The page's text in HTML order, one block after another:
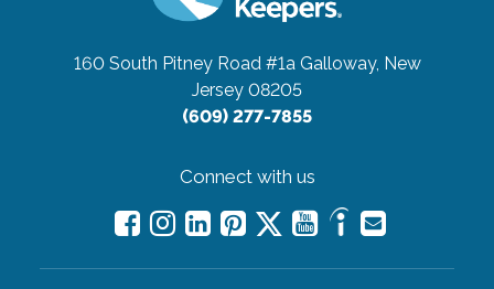
160 South Pitney Road #1a Galloway, New
Jersey 08205
(609) 277-7855
Connect with us